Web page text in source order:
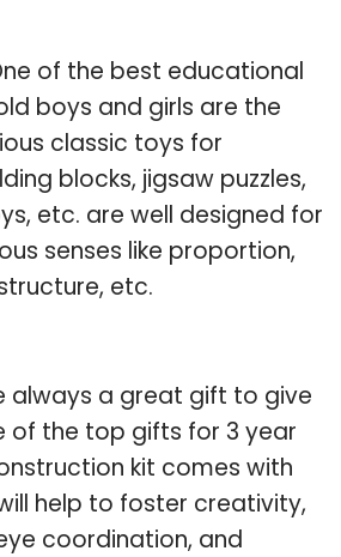
of the best educational
boys and girls are the
classic toys for
blocks, jigsaw puzzles,
etc. are well designed for
senses like proportion,
etc.
always a great gift to give
of the top gifts for 3 year
kit comes with
help to foster creativity,
coordination, and